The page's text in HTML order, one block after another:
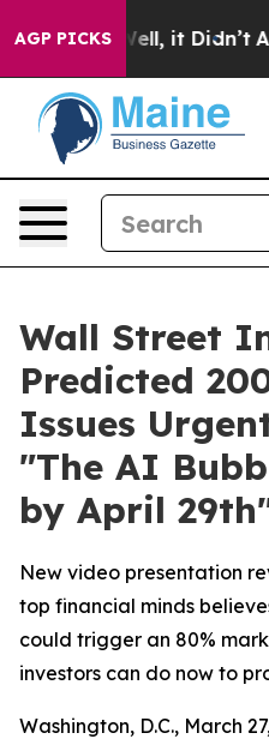
AGP PICKS
Well, it Didn’t As war
Wall Street
Predicted
Issues
"The AI
by April
New video presentation
top financial minds
could trigger an 80%
investors can do now to
Washington, D.C., March